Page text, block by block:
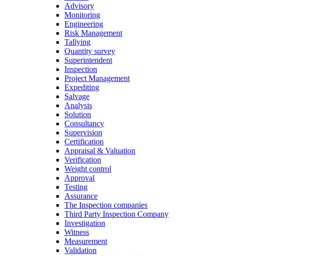
Advisory
Monitoring
Engineering
Risk Management
Tallying
Quantity survey
Superintendent
Inspection
Project Management
Expediting
Salvage
Analysis
Solution
Consultancy
Supervision
Certification
Appraisal & Valuation
Verification
Weight control
Approval
Testing
Assurance
The Inspection companies
Third Party Inspection Company
Investigation
Witness
Measurement
Validation